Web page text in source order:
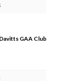
Davitts GAA Club